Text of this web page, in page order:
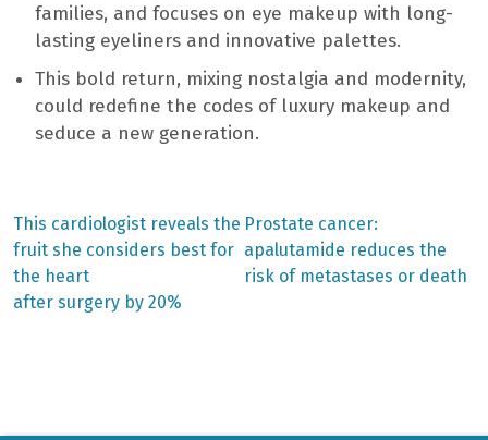
families, and focuses on eye makeup with long-
lasting eyeliners and innovative palettes.
This bold return, mixing nostalgia and modernity,
could redefine the codes of luxury makeup and
seduce a new generation.
Post
navigation
Previous
post:
This cardiologist reveals the
fruit she considers best for
the heart
Next
post:
Prostate cancer:
apalutamide reduces the
risk of metastases or death
after surgery by 20%